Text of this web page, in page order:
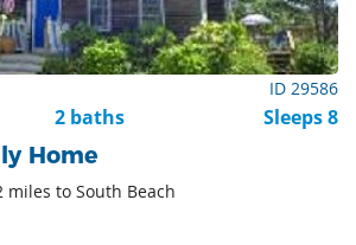
ID 29586
2 baths Sleeps 8
Home
miles to South Beach